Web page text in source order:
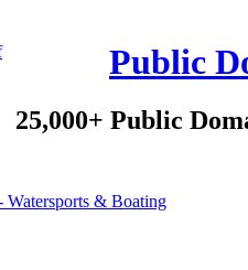
Public
25,000+ Public
Watersports & Boating